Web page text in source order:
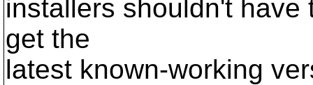
installers shouldn't
get the
latest known-working